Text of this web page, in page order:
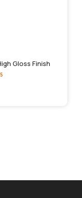
Gloss Finish